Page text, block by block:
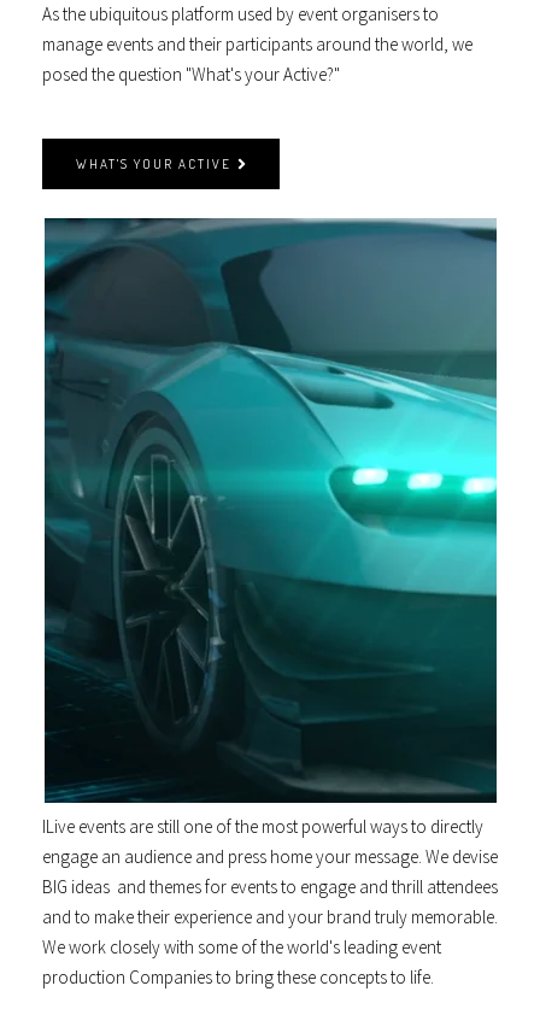
As the ubiquitous platform used by event organisers to
manage events and their participants around the world, we
posed the question "What's your Active?"
WHAT'S YOUR ACTIVE
ILive events are still one of the most powerful ways to directly
engage an audience and press home your message. We devise
BIG ideas and themes for events to engage and thrill attendees
and to make their experience and your brand truly memorable.
We work closely with some of the world's leading event
production Companies to bring these concepts to life.